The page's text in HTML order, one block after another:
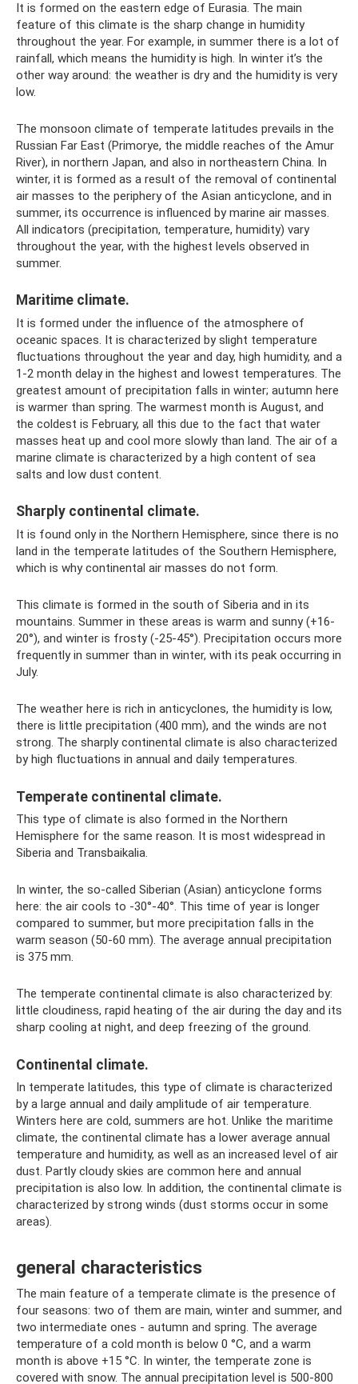
It is formed on the eastern edge of Eurasia. The main
feature of this climate is the sharp change in humidity
throughout the year. For example, in summer there is a lot of
rainfall, which means the humidity is high. In winter it’s the
other way around: the weather is dry and the humidity is very
low.
The monsoon climate of temperate latitudes prevails in the
Russian Far East (Primorye, the middle reaches of the Amur
River), in northern Japan, and also in northeastern China. In
winter, it is formed as a result of the removal of continental
air masses to the periphery of the Asian anticyclone, and in
summer, its occurrence is influenced by marine air masses.
All indicators (precipitation, temperature, humidity) vary
throughout the year, with the highest levels observed in
summer.
Maritime climate.
It is formed under the influence of the atmosphere of
oceanic spaces. It is characterized by slight temperature
fluctuations throughout the year and day, high humidity, and a
1-2 month delay in the highest and lowest temperatures. The
greatest amount of precipitation falls in winter; autumn here
is warmer than spring. The warmest month is August, and
the coldest is February, all this due to the fact that water
masses heat up and cool more slowly than land. The air of a
marine climate is characterized by a high content of sea
salts and low dust content.
Sharply continental climate.
It is found only in the Northern Hemisphere, since there is no
land in the temperate latitudes of the Southern Hemisphere,
which is why continental air masses do not form.
This climate is formed in the south of Siberia and in its
mountains. Summer in these areas is warm and sunny (+16-
20°), and winter is frosty (-25-45°). Precipitation occurs more
frequently in summer than in winter, with its peak occurring in
July.
The weather here is rich in anticyclones, the humidity is low,
there is little precipitation (400 mm), and the winds are not
strong. The sharply continental climate is also characterized
by high fluctuations in annual and daily temperatures.
Temperate continental climate.
This type of climate is also formed in the Northern
Hemisphere for the same reason. It is most widespread in
Siberia and Transbaikalia.
In winter, the so-called Siberian (Asian) anticyclone forms
here: the air cools to -30°-40°. This time of year is longer
compared to summer, but more precipitation falls in the
warm season (50-60 mm). The average annual precipitation
is 375 mm.
The temperate continental climate is also characterized by:
little cloudiness, rapid heating of the air during the day and its
sharp cooling at night, and deep freezing of the ground.
Continental climate.
In temperate latitudes, this type of climate is characterized
by a large annual and daily amplitude of air temperature.
Winters here are cold, summers are hot. Unlike the maritime
climate, the continental climate has a lower average annual
temperature and humidity, as well as an increased level of air
dust. Partly cloudy skies are common here and annual
precipitation is also low. In addition, the continental climate is
characterized by strong winds (dust storms occur in some
areas).
general characteristics
The main feature of a temperate climate is the presence of
four seasons: two of them are main, winter and summer, and
two intermediate ones - autumn and spring. The average
temperature of a cold month is below 0 °C, and a warm
month is above +15 °C. In winter, the temperate zone is
covered with snow. The annual precipitation level is 500-800